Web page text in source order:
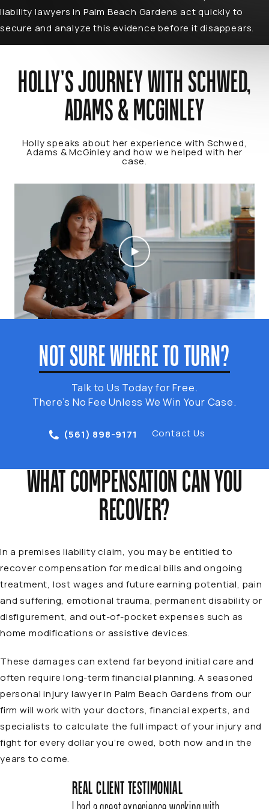
liability lawyers in Palm Beach Gardens act quickly to
secure and analyze this evidence before it disappears.
HOLLY'S JOURNEY WITH SCHWED,
ADAMS & MCGINLEY
Holly speaks about her experience with Schwed,
Adams & McGinley and how we helped with her
case.
NOT SURE WHERE TO TURN?
Talk to Us Today for Free.
There’s No Fee Unless We Win Your Case.
(561) 898-9171 Contact Us
WHAT COMPENSATION CAN YOU
RECOVER?
In a premises liability claim, you may be entitled to
recover compensation for medical bills and ongoing
treatment, lost wages and future earning potential, pain
and suffering, emotional trauma, permanent disability or
disfigurement, and out-of-pocket expenses such as
home modifications or assistive devices.
These damages can extend far beyond initial care and
often require long-term financial planning. A seasoned
personal injury lawyer in Palm Beach Gardens from our
firm will work with your doctors, financial experts, and
specialists to calculate the full impact of your injury and
fight for every dollar you’re owed, both now and in the
years to come.
REAL CLIENT TESTIMONIAL